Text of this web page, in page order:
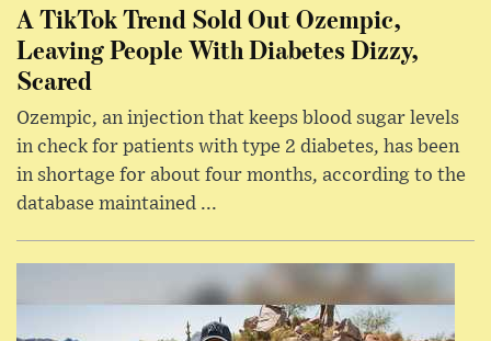
A TikTok Trend Sold Out Ozempic,
Leaving People With Diabetes Dizzy,
Scared
Ozempic, an injection that keeps blood sugar levels
in check for patients with type 2 diabetes, has been
in shortage for about four months, according to the
database maintained ...